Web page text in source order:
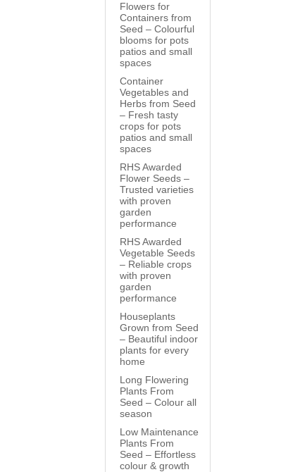
Flowers for
Containers from
Seed – Colourful
blooms for pots
patios and small
spaces
Container
Vegetables and
Herbs from Seed
– Fresh tasty
crops for pots
patios and small
spaces
RHS Awarded
Flower Seeds –
Trusted varieties
with proven
garden
performance
RHS Awarded
Vegetable Seeds
– Reliable crops
with proven
garden
performance
Houseplants
Grown from Seed
– Beautiful indoor
plants for every
home
Long Flowering
Plants From
Seed – Colour all
season
Low Maintenance
Plants From
Seed – Effortless
colour & growth